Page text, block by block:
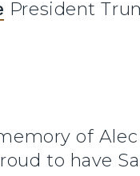
President
of Alec
to have